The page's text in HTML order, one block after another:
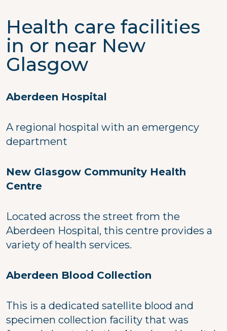
Health care facilities
in or near New
Glasgow
Aberdeen Hospital
A regional hospital with an emergency
department
New Glasgow Community Health
Centre
Located across the street from the
Aberdeen Hospital, this centre provides a
variety of health services.
Aberdeen Blood Collection
This is a dedicated satellite blood and
specimen collection facility that was